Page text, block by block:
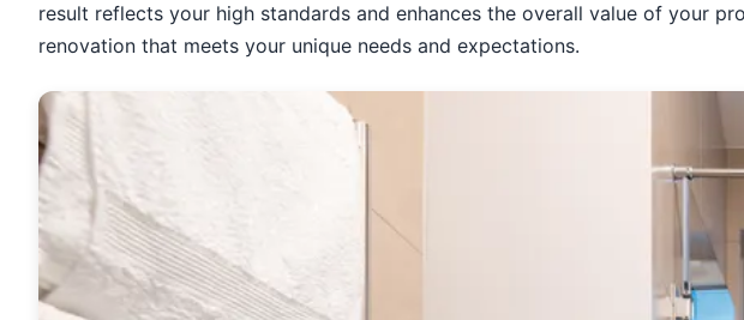
result reflects your high standards and enhances the overall value of your
renovation that meets your unique needs and expectations.